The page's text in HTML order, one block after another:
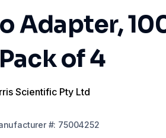
Adapter,
of 4
Scientific Pty Ltd
#: 75004252